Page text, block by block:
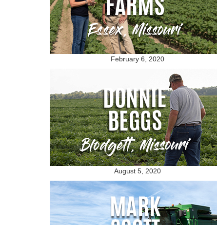
February 6, 2020
August 5, 2020